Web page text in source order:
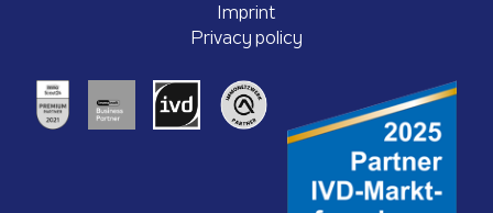
Imprint
Privacy policy